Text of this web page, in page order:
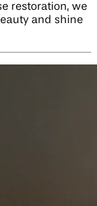
restoration, we
and shine